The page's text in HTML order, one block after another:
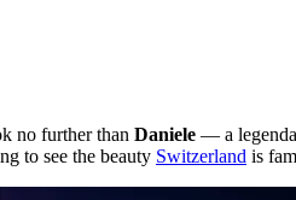
no further than Daniele — a
to see the beauty Switzerland is